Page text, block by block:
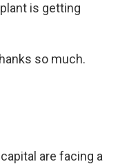
is getting
so much.
are facing a